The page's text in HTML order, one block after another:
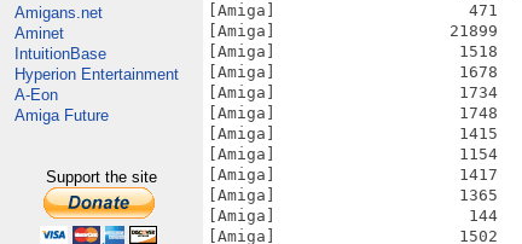
Amigans.net
Aminet
IntuitionBase
Hyperion Entertainment
A-Eon
Amiga Future
Support the site
[Amiga]                    471
[Amiga]                  21899
[Amiga]                   1518
[Amiga]                   1678
[Amiga]                   1734
[Amiga]                   1748
[Amiga]                   1415
[Amiga]                   1154
[Amiga]                   1417
[Amiga]                   1365
[Amiga]                    144
[Amiga]                   1502